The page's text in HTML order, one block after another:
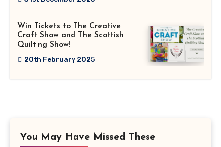
Win Tickets to The Creative
Craft Show and The Scottish
Quilting Show!
20th February 2025
You May Have Missed These